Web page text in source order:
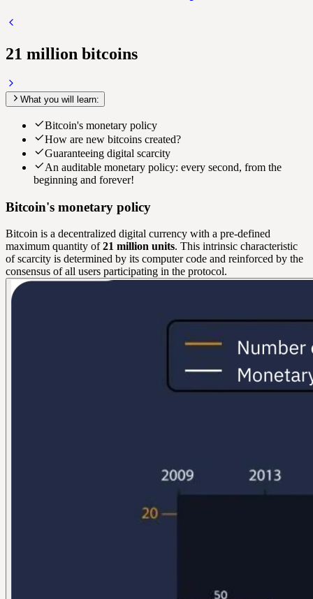
21 million bitcoins
What you will learn:
Bitcoin's monetary policy
How are new bitcoins created?
Guaranteeing digital scarcity
An auditable monetary policy: every second, from the
beginning and forever!
Bitcoin's monetary policy
Bitcoin is a decentralized digital currency with a pre-defined
maximum quantity of21 million units. This intrinsic characteristic
of scarcity is determined by its computer code and reinforced by the
consensus of all users participating in the protocol.